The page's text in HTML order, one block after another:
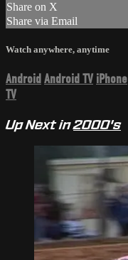
Share on X
Share via Email
Watch anywhere, anytime
Android Android TV iPhone
TV
Up Next in2000's